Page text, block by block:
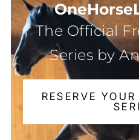
The Official
Series by
RESERVE